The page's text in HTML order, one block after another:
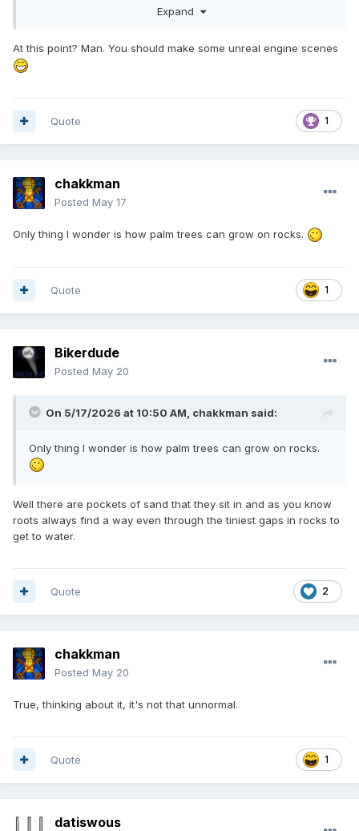
Expand
At this point? Man. You should make some unreal engine scenes
1
Quote
chakkman
Posted May 17
Only thing I wonder is how palm trees can grow on rocks.
1
Quote
Bikerdude
Posted May 20
On 5/17/2026 at 10:50 AM, chakkman said:
Only thing I wonder is how palm trees can grow on rocks.
Well there are pockets of sand that they sit in and as you know
roots always find a way even through the tiniest gaps in rocks to
get to water.
2
Quote
chakkman
Posted May 20
True, thinking about it, it's not that unnormal.
1
Quote
datiswous